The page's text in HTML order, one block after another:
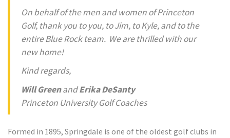
On behalf of the men and women of Princeton
Golf, thank you to you, to Jim, to Kyle, and to the
entire Blue Rock team. We are thrilled with our
new home!
Kind regards,
Will GreenandErika DeSanty
Princeton University Golf Coaches
Formed in 1895, Springdale is one of the oldest golf clubs in